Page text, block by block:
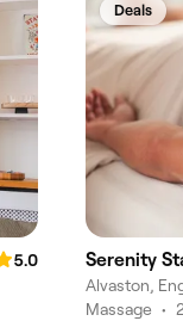
5.0
Deals
Serenity
Alvaston,
Massage •